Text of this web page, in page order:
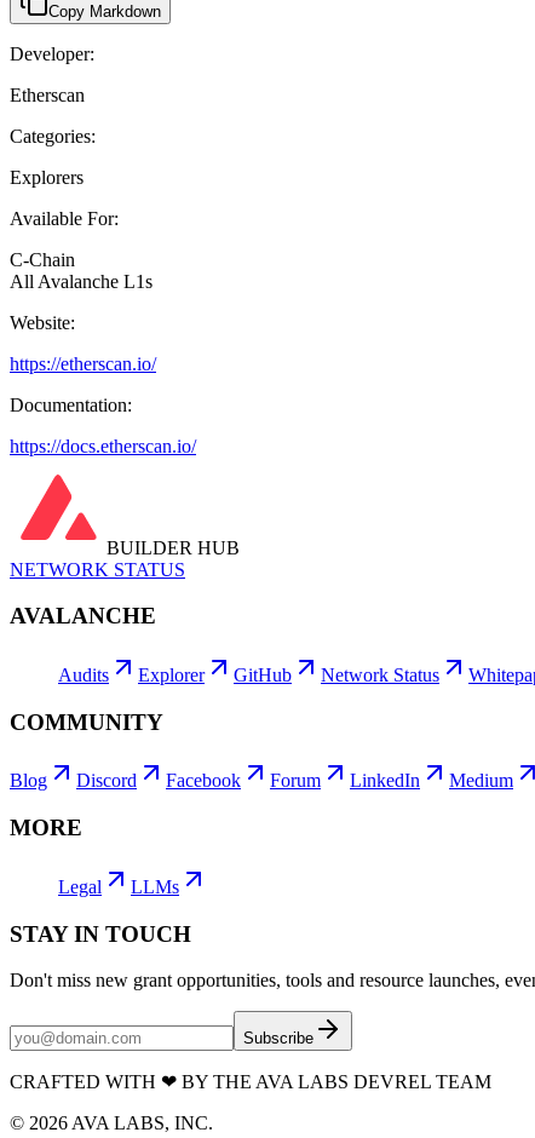
Copy Markdown
Developer:
Etherscan
Categories:
Explorers
Available For:
C-Chain
All Avalanche L1s
Website:
https://etherscan.io/
Documentation:
https://docs.etherscan.io/
BUILDER HUB
NETWORK STATUS
AVALANCHE
Audits Explorer GitHub Network Status
COMMUNITY
Blog Discord Facebook Forum LinkedIn Medium
MORE
Legal LLMs
STAY IN TOUCH
Don't miss new grant opportunities, tools and resource launches,
Subscribe
CRAFTED WITH ❤ BY THE AVA LABS DEVREL TEAM
© 2026 AVA LABS, INC.